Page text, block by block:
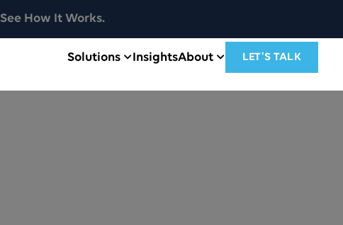
See How It Works.
Solutions InsightsAbout LET’S TALK